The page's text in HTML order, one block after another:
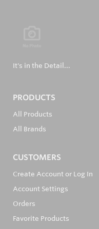
It's in the Detail...
PRODUCTS
All Products
All Brands
CUSTOMERS
Create Account or Log In
Account Settings
Orders
Favorite Products